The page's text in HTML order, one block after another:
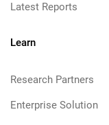
Latest Reports
Learn
Research Partners
Enterprise Solution